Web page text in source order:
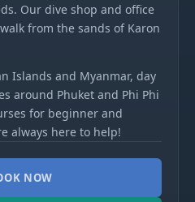
Our dive shop and office
from the sands of Karon
Islands and Myanmar, day
around Phuket and Phi Phi
for beginner and
always here to help!
NOW